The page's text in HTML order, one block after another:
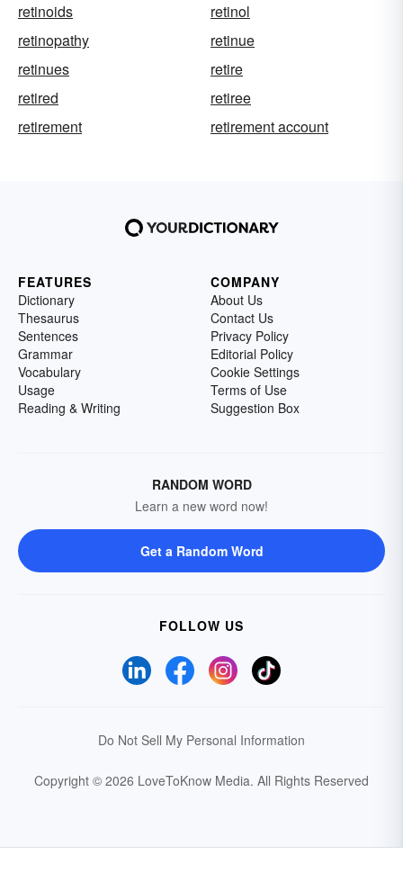
retinoids
retinol
retinopathy
retinue
retinues
retire
retired
retiree
retirement
retirement account
FEATURES
Dictionary
Thesaurus
Sentences
Grammar
Vocabulary
Usage
Reading & Writing
COMPANY
About Us
Contact Us
Privacy Policy
Editorial Policy
Cookie Settings
Terms of Use
Suggestion Box
RANDOM WORD
Learn a new word now!
Get a Random Word
FOLLOW US
Do Not Sell My Personal Information
Copyright © 2026 LoveToKnow Media. All Rights Reserved